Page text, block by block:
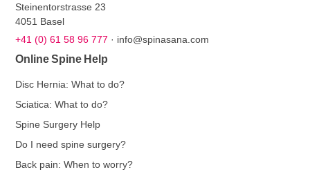
Steinentorstrasse 23
4051 Basel
+41 (0) 61 58 96 777 · info@spinasana.com
Online Spine Help
Disc Hernia: What to do?
Sciatica: What to do?
Spine Surgery Help
Do I need spine surgery?
Back pain: When to worry?